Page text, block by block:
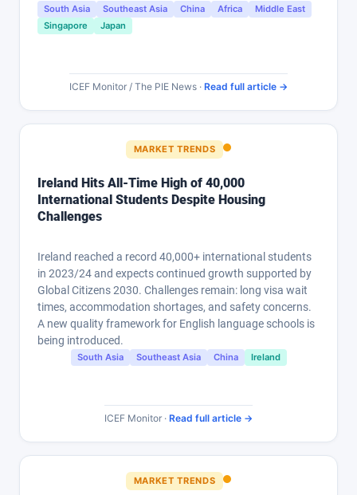
South Asia Southeast Asia China Africa
Middle East
Singapore
Japan
ICEF Monitor / The PIE News · Read full article →
MARKET TRENDS
Ireland Hits All-Time High of 40,000
International Students Despite Housing
Challenges
Ireland reached a record 40,000+ international students
in 2023/24 and expects continued growth supported by
Global Citizens 2030. Challenges remain: long visa wait
times, accommodation shortages, and safety concerns.
A new quality framework for English language schools is
being introduced.
South Asia Southeast Asia China Ireland
ICEF Monitor · Read full article →
MARKET TRENDS